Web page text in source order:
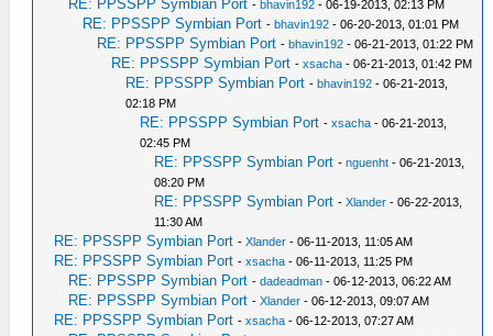
RE: PPSSPP Symbian Port - bhavin192 - 06-19-2013, 02:13 PM
RE: PPSSPP Symbian Port -bhavin192 - 06-20-2013, 01:01 PM
RE: PPSSPP Symbian Port -bhavin192 - 06-21-2013, 01:22 PM
RE: PPSSPP Symbian Port -xsacha - 06-21-2013, 01:42 PM
RE: PPSSPP Symbian Port -bhavin192 - 06-21-2013,
02:18 PM
RE: PPSSPP Symbian Port -xsacha - 06-21-2013,
02:45 PM
RE: PPSSPP Symbian Port -nguenht - 06-21-2013,
08:20 PM
RE: PPSSPP Symbian Port -Xlander - 06-22-2013,
11:30 AM
RE: PPSSPP Symbian Port -Xlander - 06-11-2013, 11:05 AM
RE: PPSSPP Symbian Port -xsacha - 06-11-2013, 11:25 PM
RE: PPSSPP Symbian Port -dadeadman - 06-12-2013, 06:22 AM
RE: PPSSPP Symbian Port -Xlander - 06-12-2013, 09:07 AM
RE: PPSSPP Symbian Port -xsacha - 06-12-2013, 07:27 AM